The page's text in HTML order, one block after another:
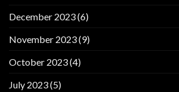
December 2023(6)
November 2023(9)
October 2023(4)
July 2023(5)